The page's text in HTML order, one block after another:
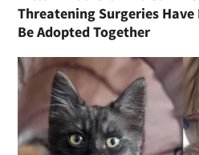
Threatening Surgeries Have
Be Adopted Together